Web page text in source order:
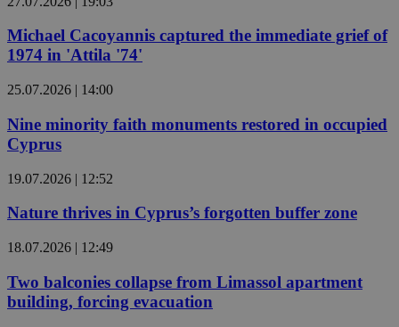
Michael Cacoyannis captured the immediate grief of
1974 in 'Attila '74'
25.07.2026 | 14:00
Nine minority faith monuments restored in occupied
Cyprus
19.07.2026 | 12:52
Nature thrives in Cyprus’s forgotten buffer zone
18.07.2026 | 12:49
Two balconies collapse from Limassol apartment
building, forcing evacuation